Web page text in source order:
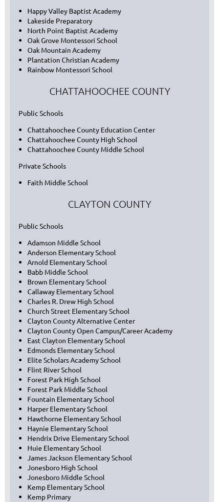
Happy Valley Baptist Academy
Lakeside Preparatory
North Point Baptist Academy
Oak Grove Montessori School
Oak Mountain Academy
Plantation Christian Academy
Rainbow Montessori School
CHATTAHOOCHEE COUNTY
Public Schools
Chattahoochee County Education Center
Chattahoochee County High School
Chattahoochee County Middle School
Private Schools
Faith Middle School
CLAYTON COUNTY
Public Schools
Adamson Middle School
Anderson Elementary School
Arnold Elementary School
Babb Middle School
Brown Elementary School
Callaway Elementary School
Charles R. Drew High School
Church Street Elementary School
Clayton County Alternative Center
Clayton County Open Campus/Career Academy
East Clayton Elementary School
Edmonds Elementary School
Elite Scholars Academy School
Flint River School
Forest Park High School
Forest Park Middle School
Fountain Elementary School
Harper Elementary School
Hawthorne Elementary School
Haynie Elementary School
Hendrix Drive Elementary School
Huie Elementary School
James Jackson Elementary School
Jonesboro High School
Jonesboro Middle School
Kemp Elementary School
Kemp Primary